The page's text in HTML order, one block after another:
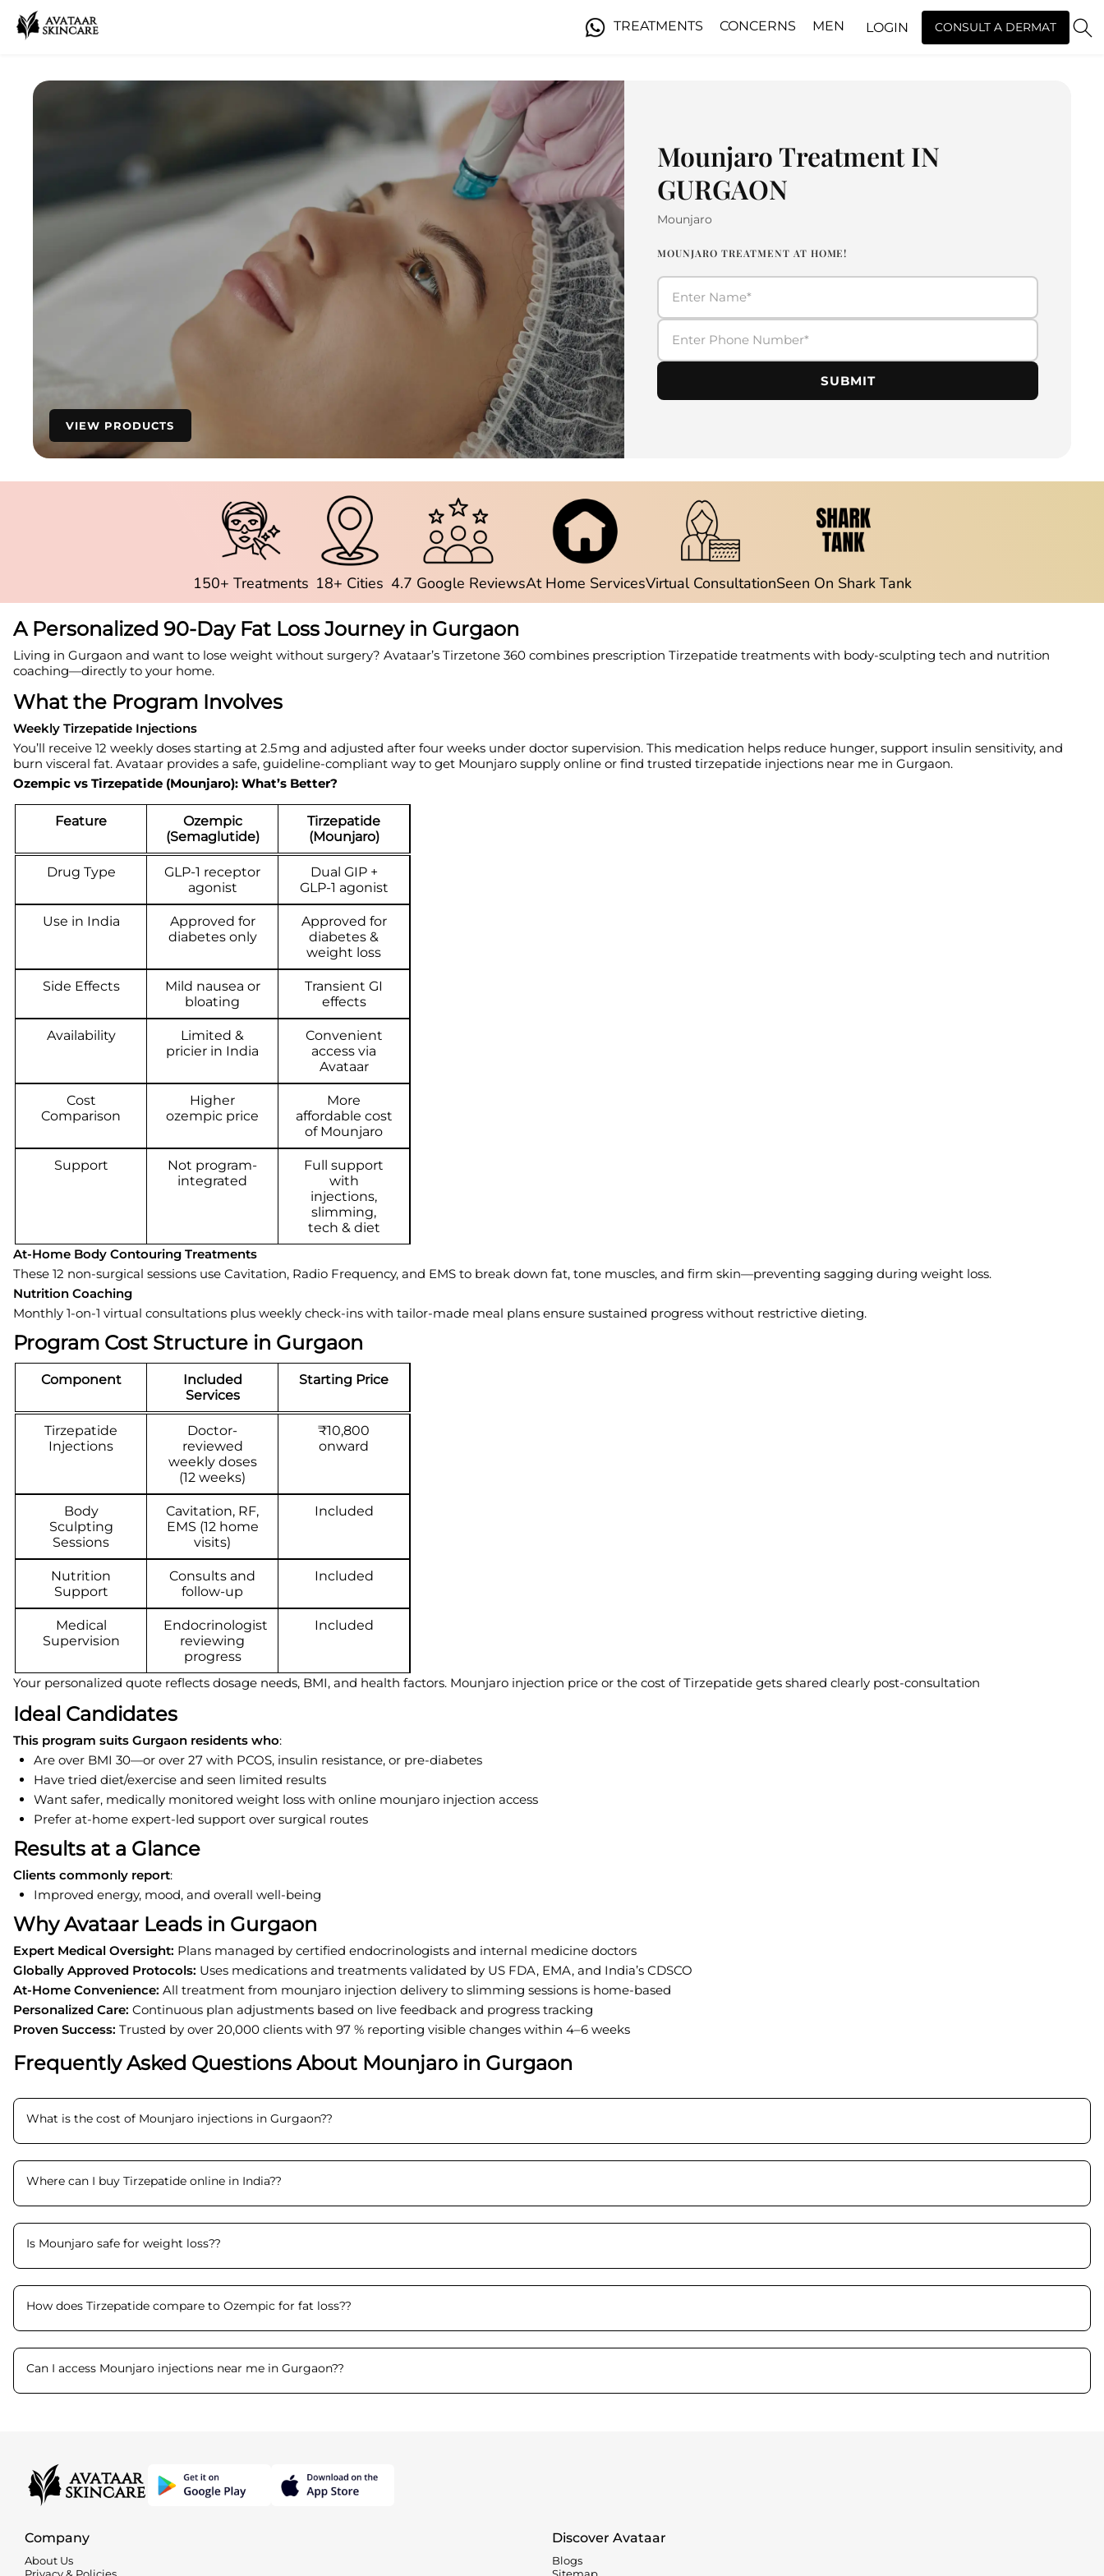
TREATMENTS CONCERNS MEN LOGIN CONSULT A DERMAT
VIEW PRODUCTS
Mounjaro Treatment IN
GURGAON
Mounjaro
MOUNJARO TREATMENT AT HOME!
SUBMIT
150+ Treatments 18+ Cities 4.7 Google ReviewsAt Home ServicesVirtual ConsultationSeen On Shark Tank
A Personalized 90-Day Fat Loss Journey in Gurgaon
Living in Gurgaon and want to lose weight without surgery? Avataar’s Tirzetone 360 combines prescription Tirzepatide treatments with body-sculpting tech and nutrition
coaching—directly to your home.
What the Program Involves
Weekly Tirzepatide Injections
You’ll receive 12 weekly doses starting at 2.5 mg and adjusted after four weeks under doctor supervision. This medication helps reduce hunger, support insulin sensitivity, and
burn visceral fat. Avataar provides a safe, guideline-compliant way to get Mounjaro supply online or find trusted tirzepatide injections near me in Gurgaon.
Ozempic vs Tirzepatide (Mounjaro): What’s Better?
Feature
Ozempic
(Semaglutide)
Tirzepatide
(Mounjaro)
Drug Type
GLP-1 receptor
agonist
Dual GIP +
GLP-1 agonist
Use in India
Approved for
diabetes only
Approved for
diabetes &
weight loss
Side Effects
Mild nausea or
bloating
Transient GI
effects
Availability
Limited &
pricier in India
Convenient
access via
Avataar
Cost
Comparison
Higher
ozempic price
More
affordable cost
of Mounjaro
Support
Not program-
integrated
Full support
with
injections,
slimming,
tech & diet
At-Home Body Contouring Treatments
These 12 non-surgical sessions use Cavitation, Radio Frequency, and EMS to break down fat, tone muscles, and firm skin—preventing sagging during weight loss.
Nutrition Coaching
Monthly 1-on-1 virtual consultations plus weekly check-ins with tailor-made meal plans ensure sustained progress without restrictive dieting.
Program Cost Structure in Gurgaon
Component
Included
Services
Starting Price
Tirzepatide
Injections
Doctor-
reviewed
weekly doses
(12 weeks)
₹10,800
onward
Body
Sculpting
Sessions
Cavitation, RF,
EMS (12 home
visits)
Included
Nutrition
Support
Consults and
follow-up
Included
Medical
Supervision
Endocrinologist
reviewing
progress
Included
Your personalized quote reflects dosage needs, BMI, and health factors. Mounjaro injection price or the cost of Tirzepatide gets shared clearly post-consultation
Ideal Candidates
This program suits Gurgaon residents who:
Are over BMI 30—or over 27 with PCOS, insulin resistance, or pre-diabetes
Have tried diet/exercise and seen limited results
Want safer, medically monitored weight loss with online mounjaro injection access
Prefer at-home expert-led support over surgical routes
Results at a Glance
Clients commonly report:
Improved energy, mood, and overall well-being
Why Avataar Leads in Gurgaon
Expert Medical Oversight: Plans managed by certified endocrinologists and internal medicine doctors
Globally Approved Protocols: Uses medications and treatments validated by US FDA, EMA, and India’s CDSCO
At-Home Convenience: All treatment from mounjaro injection delivery to slimming sessions is home-based
Personalized Care: Continuous plan adjustments based on live feedback and progress tracking
Proven Success: Trusted by over 20,000 clients with 97 % reporting visible changes within 4–6 weeks
Frequently Asked Questions About Mounjaro in Gurgaon
What is the cost of Mounjaro injections in Gurgaon??
Where can I buy Tirzepatide online in India??
Is Mounjaro safe for weight loss??
How does Tirzepatide compare to Ozempic for fat loss??
Can I access Mounjaro injections near me in Gurgaon??
Company
About Us
Privacy & Policies
Discover Avataar
Blogs
Sitemap